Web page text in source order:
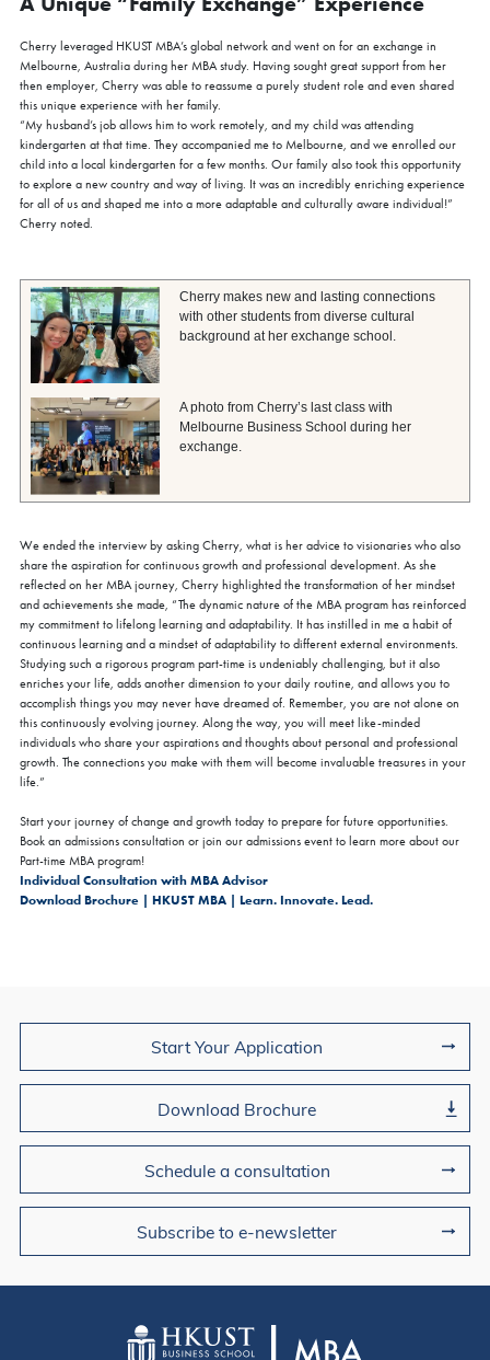
Cherry leveraged HKUST MBA’s global network and went on for an exchange in
Melbourne, Australia during her MBA study. Having sought great support from her
then employer, Cherry was able to reassume a purely student role and even shared
this unique experience with her family.
“My husband’s job allows him to work remotely, and my child was attending
kindergarten at that time. They accompanied me to Melbourne, and we enrolled our
child into a local kindergarten for a few months. Our family also took this opportunity
to explore a new country and way of living. It was an incredibly enriching experience
for all of us and shaped me into a more adaptable and culturally aware individual!”
Cherry noted.
Cherry makes new and lasting connections
with other students from diverse cultural
background at her exchange school.
A photo from Cherry’s last class with
Melbourne Business School during her
exchange.
We ended the interview by asking Cherry, what is her advice to visionaries who also
share the aspiration for continuous growth and professional development. As she
reflected on her MBA journey, Cherry highlighted the transformation of her mindset
and achievements she made, “The dynamic nature of the MBA program has reinforced
my commitment to lifelong learning and adaptability. It has instilled in me a habit of
continuous learning and a mindset of adaptability to different external environments.
Studying such a rigorous program part-time is undeniably challenging, but it also
enriches your life, adds another dimension to your daily routine, and allows you to
accomplish things you may never have dreamed of. Remember, you are not alone on
this continuously evolving journey. Along the way, you will meet like-minded
individuals who share your aspirations and thoughts about personal and professional
growth. The connections you make with them will become invaluable treasures in your
life.”
Start your journey of change and growth today to prepare for future opportunities.
Book an admissions consultation or join our admissions event to learn more about our
Part-time MBA program!
Individual Consultation with MBA Advisor
Download Brochure | HKUST MBA | Learn. Innovate. Lead.
Start Your Application
Download Brochure
Schedule a consultation
Subscribe to e-newsletter